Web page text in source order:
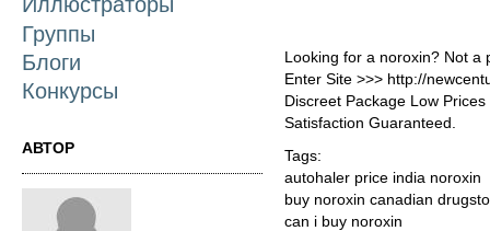
Группы
Блоги
Конкурсы
АВТОР
Looking for a noroxin? Not a
Enter Site >>> http://
Discreet Package Low
Satisfaction Guaranteed.
Tags:
autohaler price india noroxin
buy noroxin canadian
can i buy noroxin